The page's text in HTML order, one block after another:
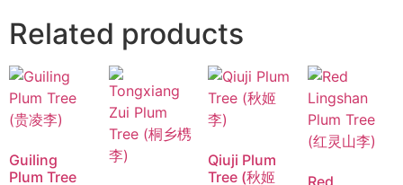
Related products
Guiling
Plum Tree
Qiuji Plum
Tree (秋姬